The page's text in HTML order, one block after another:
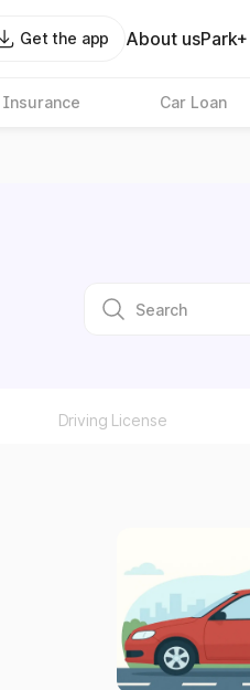
Get the app About us
Insurance Car Loan
Driving License